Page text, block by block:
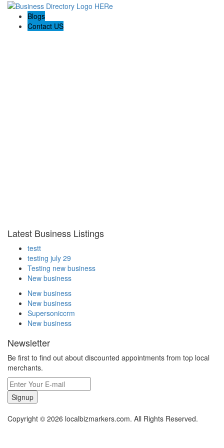
Blogs
Contact US
Latest Business Listings
testt
testing july 29
Testing new business
New business
New business
New business
Supersoniccrm
New business
Newsletter
Be first to find out about discounted appointments from top local
merchants.
Signup
Copyright © 2026 localbizmarkers.com. All Rights Reserved.